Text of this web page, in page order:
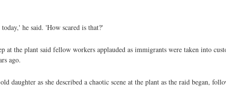
he said. 'How scared is that?'
at the plant said fellow workers applauded as immigrants were taken into
ago.
daughter as she described a chaotic scene at the plant as the raid began,